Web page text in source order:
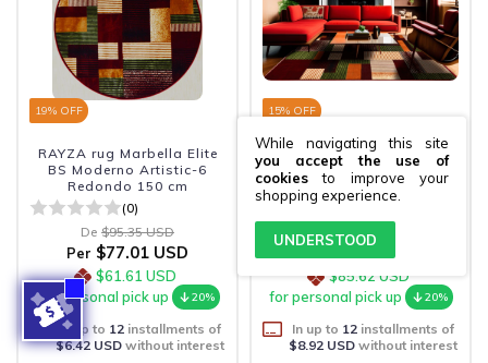
While navigating this site
you accept the use of
cookies to improve your
shopping experience.
UNDERSTOOD
19% OFF
RAYZA rug Marbella Elite
BS Moderno Artistic-6
Redondo 150 cm
(0)
De $95.35 USD
Per $77.01 USD
$61.61 USD
for personal pick up
20%
In up to 12installments of
$6.42 USDwithout interest
15% OFF
RAYZA living room rug
Marbella Elite BS Moderno
Artistic-6 150x200 cm
De $126.61 USD
$107.02 USD
$85.62 USD
for personal pick up
20%
In up to 12installments of
$8.92 USDwithout interest